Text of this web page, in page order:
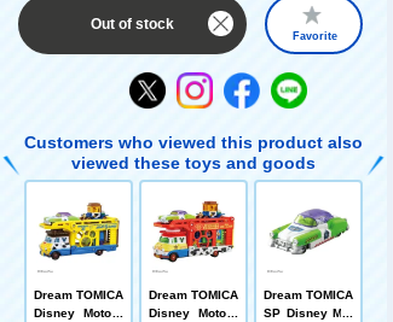
Out of stock
Favorite
Customers who viewed this product also
viewed these toys and goods
Dream TOMICA
Disney Motors
Dream TOMICA
Disney Motors
Dream TOMICA
SP Disney Mot